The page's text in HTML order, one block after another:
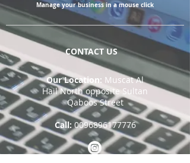
Manage your business in a mouse click
CONTACT US
Our Location: Muscat Al
Hail North opposite Sultan
Qaboos Street
Call: 0096896177776